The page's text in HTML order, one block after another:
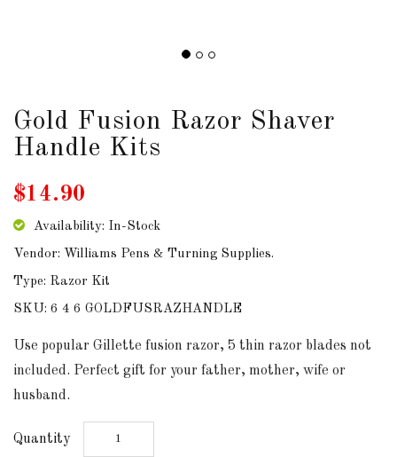
ABOUT
US
LINKS
AUD
SIGN
SIGN
Gold Fusion Razor Shaver
Handle Kits
$14.90
Availability: In-Stock
Vendor: Williams Pens & Turning Supplies.
Type: Razor Kit
SKU: 6 4 6 GOLDFUSRAZHANDLE
Use popular Gillette fusion razor, 5 thin razor blades not
included. Perfect gift for your father, mother, wife or
husband.
Quantity